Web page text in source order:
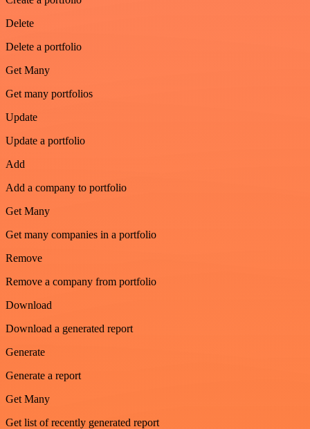
Delete
Delete a portfolio
Get Many
Get many portfolios
Update
Update a portfolio
Add
Add a company to portfolio
Get Many
Get many companies in a portfolio
Remove
Remove a company from portfolio
Download
Download a generated report
Generate
Generate a report
Get Many
Get list of recently generated report